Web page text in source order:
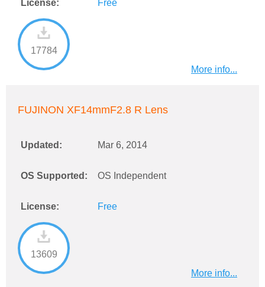
License: Free
17784
More info...
FUJINON XF14mmF2.8 R Lens
Updated: Mar 6, 2014
OS Supported: OS Independent
License: Free
13609
More info...